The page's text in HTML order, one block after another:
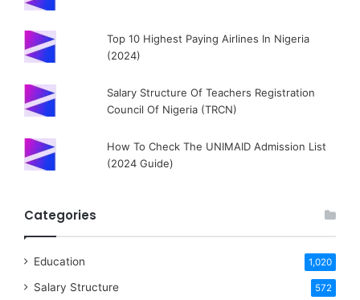
Top 10 Highest Paying Airlines In Nigeria
(2024)
Salary Structure Of Teachers Registration
Council Of Nigeria (TRCN)
How To Check The UNIMAID Admission List
(2024 Guide)
Categories
Education 1,020
Salary Structure 572